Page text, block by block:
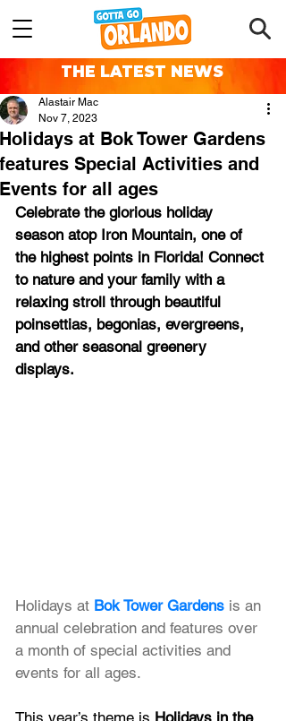
THE LATEST NEWS
Holidays at Bok Tower Gardens
features Special Activities and
Events for all ages
Alastair Mac
Nov 7, 2023
Celebrate the glorious holiday
season atop Iron Mountain, one of
the highest points in Florida! Connect
to nature and your family with a
relaxing stroll through beautiful
poinsettias, begonias, evergreens,
and other seasonal greenery
displays.
Holidays at Bok Tower Gardens is an
annual celebration and features over
a month of special activities and
events for all ages.